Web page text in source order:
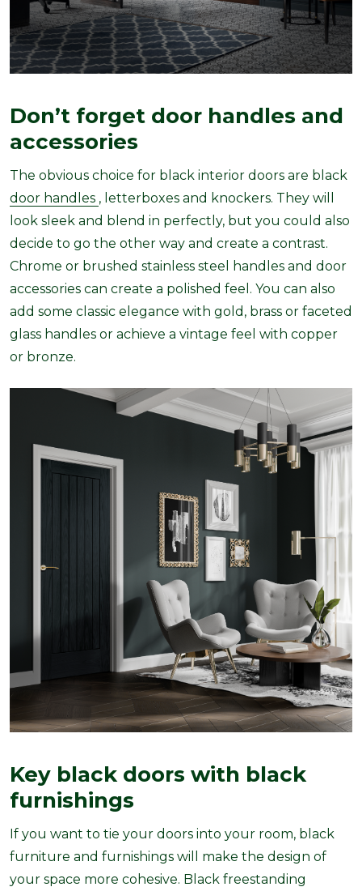
Don’t forget door handles and
accessories
The obvious choice for black interior doors are black
door handles , letterboxes and knockers. They will
look sleek and blend in perfectly, but you could also
decide to go the other way and create a contrast.
Chrome or brushed stainless steel handles and door
accessories can create a polished feel. You can also
add some classic elegance with gold, brass or faceted
glass handles or achieve a vintage feel with copper
or bronze.
Key black doors with black
furnishings
If you want to tie your doors into your room, black
furniture and furnishings will make the design of
your space more cohesive. Black freestanding